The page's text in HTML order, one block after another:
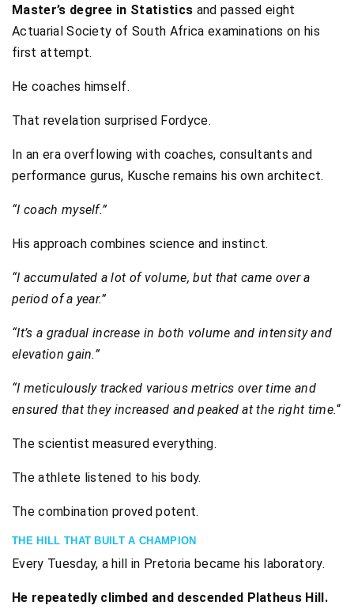
Master’s degree in Statistics and passed eight
Actuarial Society of South Africa examinations on his
first attempt.
He coaches himself.
That revelation surprised Fordyce.
In an era overflowing with coaches, consultants and
performance gurus, Kusche remains his own architect.
“I coach myself.”
His approach combines science and instinct.
“I accumulated a lot of volume, but that came over a
period of a year.”
“It’s a gradual increase in both volume and intensity and
elevation gain.”
“I meticulously tracked various metrics over time and
ensured that they increased and peaked at the right time.“
The scientist measured everything.
The athlete listened to his body.
The combination proved potent.
THE HILL THAT BUILT A CHAMPION
Every Tuesday, a hill in Pretoria became his laboratory.
He repeatedly climbed and descended Platheus Hill.